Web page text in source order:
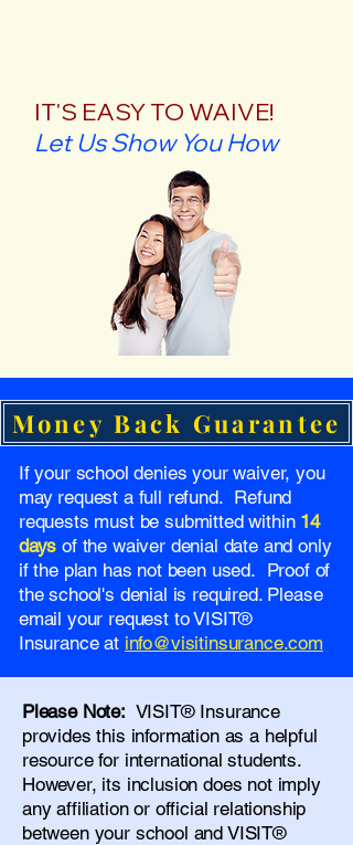
IT'S EASY TO WAIVE!
Let Us Show You How
Money Back Guarantee
If your school denies your waiver, you
may request a full refund. Refund
requests must be submitted within 14
days of the waiver denial date and only
if the plan has not been used. Proof of
the school's denial is required. Please
email your request to VISIT®
Insurance at info@visitinsurance.com
Please Note: VISIT® Insurance
provides this information as a helpful
resource for international students.
However, its inclusion does not imply
any affiliation or official relationship
between your school and VISIT®